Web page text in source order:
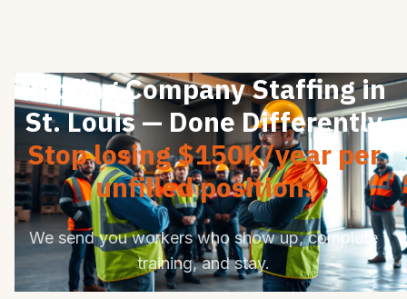
Roofing Company Staffing in
St. Louis — Done Differently
Stop losing $150K/year per
unfilled position.
We send you workers who show up, complete
training, and stay.